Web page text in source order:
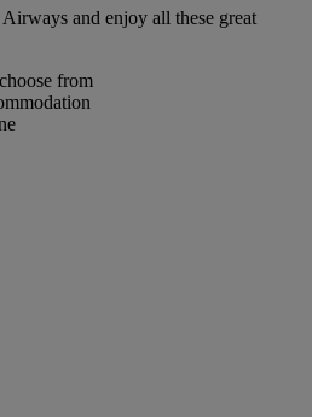
and enjoy all these great
from